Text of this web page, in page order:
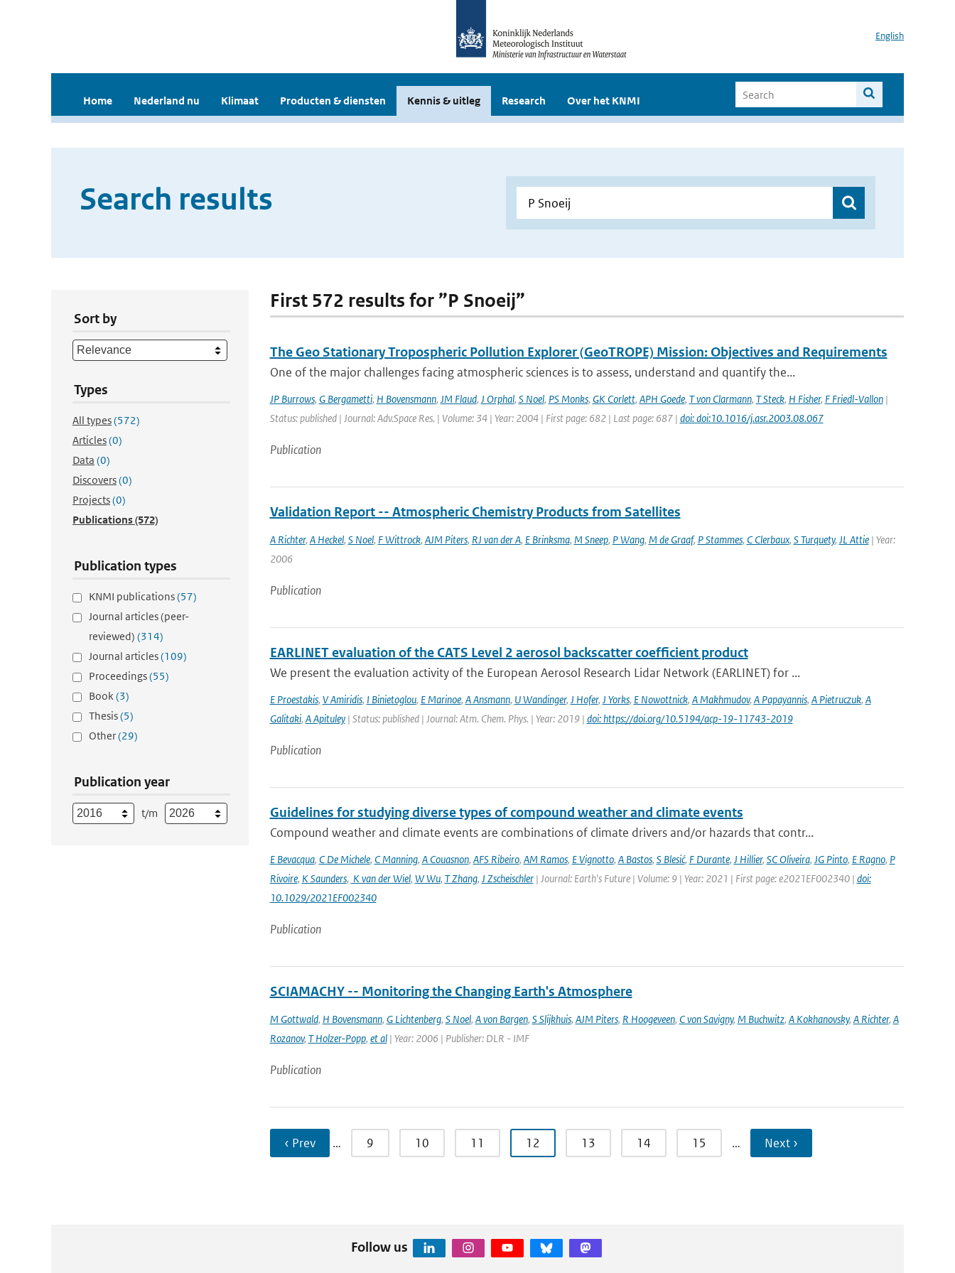
English
Home Nederland nu Klimaat Producten & diensten Kennis & uitleg Research Over het KNMI
Search results
Sort by
Types
All types(572)
Articles(0)
Data (0)
Discovers(0)
Projects(0)
Publications(572)
Publication types
KNMI publications(57)
Journal articles (peer-
reviewed) (314)
Journal articles(109)
Proceedings(55)
Book(3)
Thesis(5)
Other(29)
Publication year
t/m
First 572 results for ”P Snoeij”
The Geo Stationary Tropospheric Pollution Explorer (GeoTROPE) Mission: Objectives and Requirements
One of the major challenges facing atmospheric sciences is to assess, understand and quantify the...
JP Burrows, G Bergametti, H Bovensmann, JM Flaud, J Orphal, S Noel, PS Monks, GK Corlett, APH Goede, T von Clarmann, T Steck, H Fisher, F Friedl-Vallon|
Status: published | Journal: Adv.Space Res. | Volume: 34 | Year: 2004 | First page: 682 | Last page: 687 | doi: doi:10.1016/j.asr.2003.08.067
Publication
Validation Report -- Atmospheric Chemistry Products from Satellites
A Richter, A Heckel, S Noel, F Wittrock, AJM Piters, RJ van der A, E Brinksma, M Sneep, P Wang, M de Graaf, P Stammes, C Clerbaux, S Turquety, JL Attie| Year:
2006
Publication
EARLINET evaluation of the CATS Level 2 aerosol backscatter coefficient product
We present the evaluation activity of the European Aerosol Research Lidar Network (EARLINET) for ...
E Proestakis, V Amiridis, I Binietoglou, E Marinoe, A Ansmann, U Wandinger, J Hofer, J Yorks, E Nowottnick, A Makhmudov, A Papayannis, A Pietruczuk, A
Galitaki, A Apituley| Status: published | Journal: Atm. Chem. Phys. | Year: 2019 | doi: https://doi.org/10.5194/acp-19-11743-2019
Publication
Guidelines for studying diverse types of compound weather and climate events
Compound weather and climate events are combinations of climate drivers and/or hazards that contr...
E Bevacqua, C De Michele, C Manning, A Couasnon, AFS Ribeiro, AM Ramos, E Vignotto, A Bastos, S Blesić, F Durante, J Hillier, SC Oliveira, JG Pinto, E Ragno, P
Rivoire, K Saunders, K van der Wiel, W Wu, T Zhang, J Zscheischler| Journal: Earth's Future | Volume: 9 | Year: 2021 | First page: e2021EF002340 | doi:
10.1029/2021EF002340
Publication
SCIAMACHY -- Monitoring the Changing Earth's Atmosphere
M Gottwald, H Bovensmann, G Lichtenberg, S Noel, A von Bargen, S Slijkhuis, AJM Piters, R Hoogeveen, C von Savigny, M Buchwitz, A Kokhanovsky, A Richter, A
Rozanov, T Holzer-Popp, et al| Year: 2006 | Publisher: DLR - IMF
Publication
‹ Prev … 9 10 11 12 13 14 15 … Next ›
Follow us